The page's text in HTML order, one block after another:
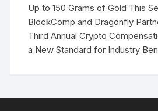
Up to 150 Grams of Gold This
BlockComp and Dragonfly
Third Annual Crypto
a New Standard for Industry